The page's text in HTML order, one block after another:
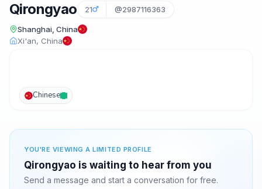
Qirongyao 21 @2987116363
Shanghai, China
Xi'an, China
Chinese
YOU'RE VIEWING A LIMITED PROFILE
Qirongyao is waiting to hear from you
Send a message and start a conversation for free.